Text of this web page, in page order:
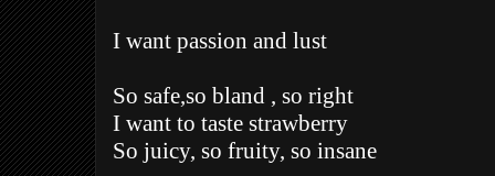
I want passion and lust
So safe,so bland , so right
I want to taste strawberry
So juicy, so fruity, so insane